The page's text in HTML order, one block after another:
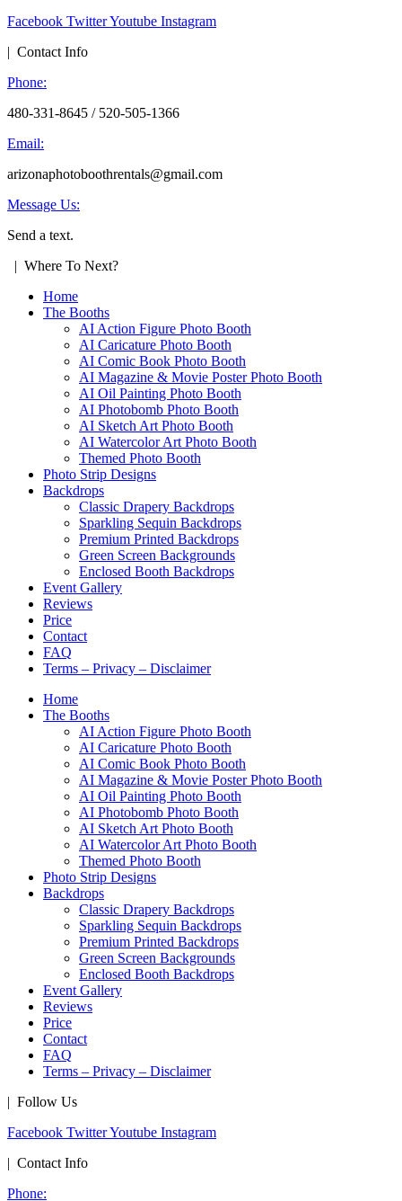
Facebook TwitterYoutube Instagram
| Contact Info
Phone:
480-331-8645 / 520-505-1366
Email:
arizonaphotoboothrentals@gmail.com
Message Us:
Send a text.
| Where To Next?
Home
The Booths
AI Action Figure Photo Booth
AI Caricature Photo Booth
AI Comic Book Photo Booth
AI Magazine & Movie Poster Photo Booth
AI Oil Painting Photo Booth
AI Photobomb Photo Booth
AI Sketch Art Photo Booth
AI Watercolor Art Photo Booth
Themed Photo Booth
Photo Strip Designs
Backdrops
Classic Drapery Backdrops
Sparkling Sequin Backdrops
Premium Printed Backdrops
Green Screen Backgrounds
Enclosed Booth Backdrops
Event Gallery
Reviews
Price
Contact
FAQ
Terms – Privacy – Disclaimer
Home
The Booths
AI Action Figure Photo Booth
AI Caricature Photo Booth
AI Comic Book Photo Booth
AI Magazine & Movie Poster Photo Booth
AI Oil Painting Photo Booth
AI Photobomb Photo Booth
AI Sketch Art Photo Booth
AI Watercolor Art Photo Booth
Themed Photo Booth
Photo Strip Designs
Backdrops
Classic Drapery Backdrops
Sparkling Sequin Backdrops
Premium Printed Backdrops
Green Screen Backgrounds
Enclosed Booth Backdrops
Event Gallery
Reviews
Price
Contact
FAQ
Terms – Privacy – Disclaimer
| Follow Us
Facebook TwitterYoutube Instagram
| Contact Info
Phone: